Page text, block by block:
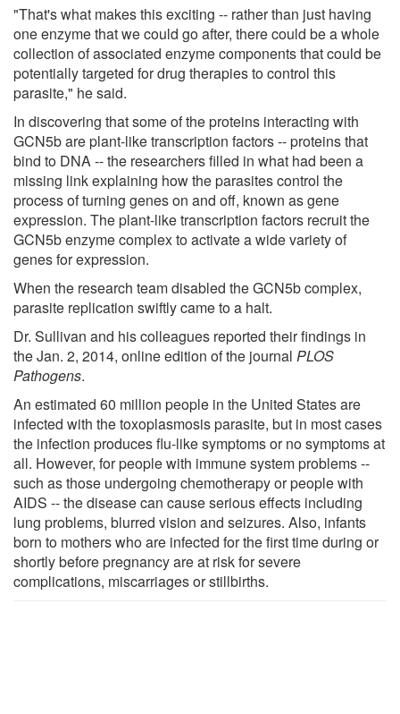
"That's what makes this exciting -- rather than just having
one enzyme that we could go after, there could be a whole
collection of associated enzyme components that could be
potentially targeted for drug therapies to control this
parasite," he said.
In discovering that some of the proteins interacting with
GCN5b are plant-like transcription factors -- proteins that
bind to DNA -- the researchers filled in what had been a
missing link explaining how the parasites control the
process of turning genes on and off, known as gene
expression. The plant-like transcription factors recruit the
GCN5b enzyme complex to activate a wide variety of
genes for expression.
When the research team disabled the GCN5b complex,
parasite replication swiftly came to a halt.
Dr. Sullivan and his colleagues reported their findings in
the Jan. 2, 2014, online edition of the journal PLOS
Pathogens.
An estimated 60 million people in the United States are
infected with the toxoplasmosis parasite, but in most cases
the infection produces flu-like symptoms or no symptoms at
all. However, for people with immune system problems --
such as those undergoing chemotherapy or people with
AIDS -- the disease can cause serious effects including
lung problems, blurred vision and seizures. Also, infants
born to mothers who are infected for the first time during or
shortly before pregnancy are at risk for severe
complications, miscarriages or stillbirths.